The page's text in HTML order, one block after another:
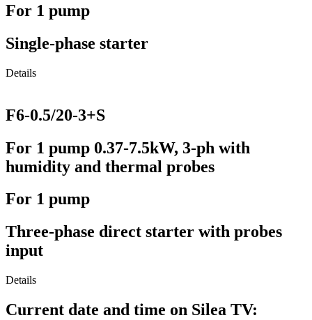
For 1 pump
Single-phase starter
Details
F6-0.5/20-3+S
For 1 pump 0.37-7.5kW, 3-ph with
humidity and thermal probes
For 1 pump
Three-phase direct starter with probes
input
Details
Current date and time on Silea TV: